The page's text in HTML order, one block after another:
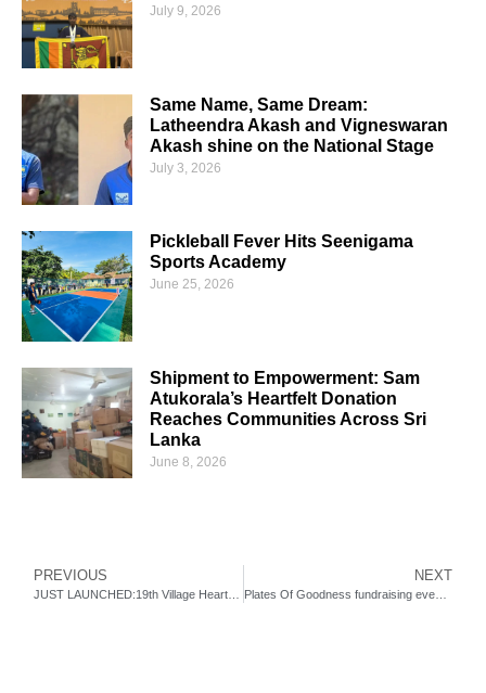
July 9, 2026
Same Name, Same Dream:
Latheendra Akash and Vigneswaran
Akash shine on the National Stage
July 3, 2026
Pickleball Fever Hits Seenigama
Sports Academy
June 25, 2026
Shipment to Empowerment: Sam
Atukorala’s Heartfelt Donation
Reaches Communities Across Sri
Lanka
June 8, 2026
PREVIOUS NEXT
Plates Of Goodness fundraising event at Australia.